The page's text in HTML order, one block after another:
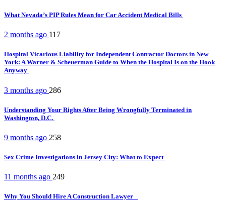
What Nevada’s PIP Rules Mean for Car Accident Medical Bills
2 months ago 117
Hospital Vicarious Liability for Independent Contractor Doctors in New
York: A Warner & Scheuerman Guide to When the Hospital Is on the Hook
Anyway
3 months ago 286
Understanding Your Rights After Being Wrongfully Terminated in
Washington, D.C.
9 months ago 258
Sex Crime Investigations in Jersey City: What to Expect
11 months ago 249
Why You Should Hire A Construction Lawyer